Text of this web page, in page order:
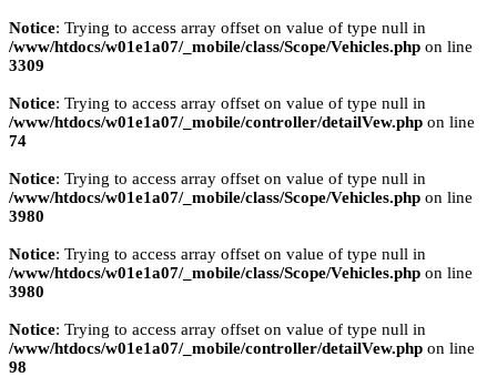
Notice: Trying to access array offset on value of type null in
/www/htdocs/w01e1a07/_mobile/class/Scope/Vehicles.php on line
3309
Notice: Trying to access array offset on value of type null in
/www/htdocs/w01e1a07/_mobile/controller/detailVew.php on line
74
Notice: Trying to access array offset on value of type null in
/www/htdocs/w01e1a07/_mobile/class/Scope/Vehicles.php on line
3980
Notice: Trying to access array offset on value of type null in
/www/htdocs/w01e1a07/_mobile/class/Scope/Vehicles.php on line
3980
Notice: Trying to access array offset on value of type null in
/www/htdocs/w01e1a07/_mobile/controller/detailVew.php on line
98